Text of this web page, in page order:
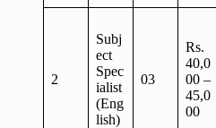
2
Subj
ect
Spec
ialist
(Eng
lish)
03
Rs.
40,0
00 –
45,0
00